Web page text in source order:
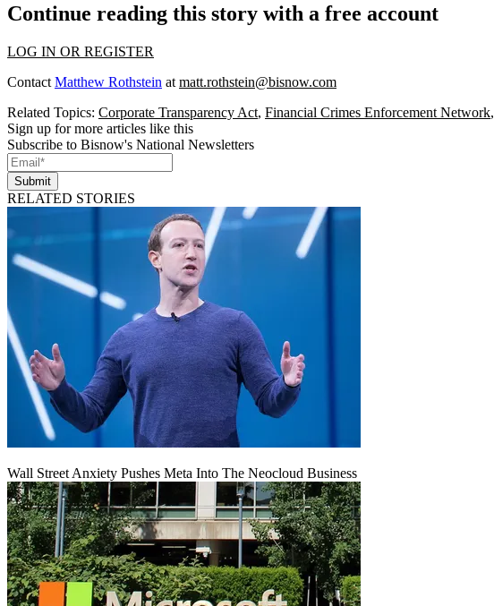
Continue reading this story with a free account
LOG IN OR REGISTER
Contact Matthew Rothstein at matt.rothstein@bisnow.com
Related Topics: Corporate Transparency Act, Financial Crimes Enforcement Network,
Sign up for more articles like this
Subscribe to Bisnow's National Newsletters
Submit
RELATED STORIES
Wall Street Anxiety Pushes Meta Into The Neocloud Business